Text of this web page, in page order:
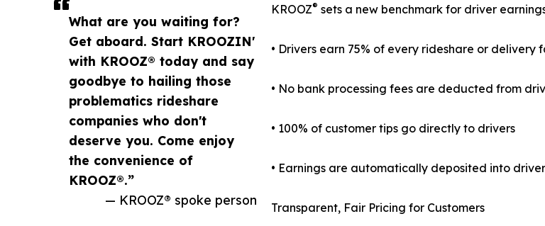
What are you waiting for?
Get aboard. Start KROOZIN'
with KROOZ® today and say
goodbye to hailing those
problematics rideshare
companies who don't
deserve you. Come enjoy
the convenience of
KROOZ®.”
— KROOZ® spoke person
KROOZ® sets a new benchmark for driver
• Drivers earn 75% of every rideshare or
• No bank processing fees are deducted from
• 100% of customer tips go directly to drivers
• Earnings are automatically deposited into
Transparent, Fair Pricing for Customers